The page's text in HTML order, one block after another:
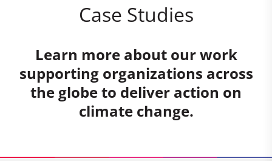
Case Studies
Learn more about our work
supporting organizations across
the globe to deliver action on
climate change.